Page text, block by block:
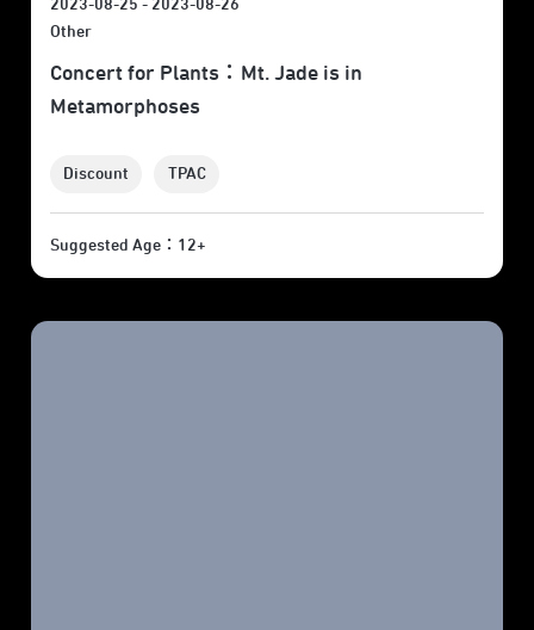
2023-08-25 - 2023-08-26
Other
Concert for Plants：Mt. Jade is in
Metamorphoses
Discount TPAC
Suggested Age：12+